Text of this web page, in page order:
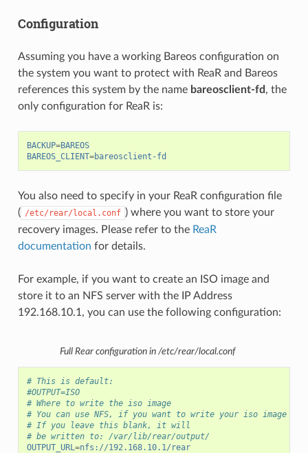
Configuration
Assuming you have a working Bareos configuration on
the system you want to protect with ReaR and Bareos
references this system by the name bareosclient-fd , the
only configuration for ReaR is:
BACKUP=BAREOS
BAREOS_CLIENT=bareosclient-fd
You also need to specify in your ReaR configuration file
( /etc/rear/local.conf ) where you want to store your
recovery images. Please refer to the ReaR
documentation for details.
For example, if you want to create an ISO image and
store it to an NFS server with the IP Address
192.168.10.1, you can use the following configuration:
Full Rear configuration in /etc/rear/local.conf
# This is default:
#OUTPUT=ISO
# Where to write the iso image
# You can use NFS, if you want to write your iso image to
# If you leave this blank, it will
# be written to: /var/lib/rear/output/
OUTPUT_URL=nfs://192.168.10.1/rear